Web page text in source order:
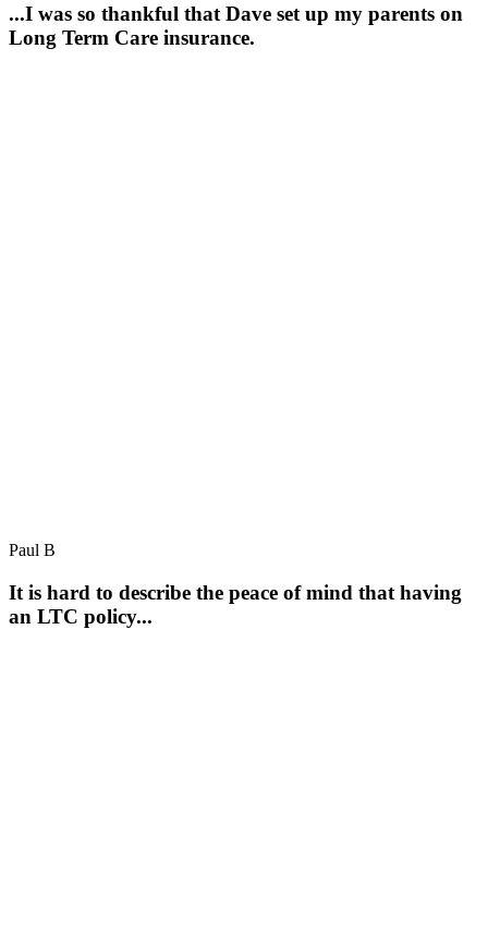
...I was so thankful that Dave set up my parents on
Long Term Care insurance.
Paul B
It is hard to describe the peace of mind that having
an LTC policy...